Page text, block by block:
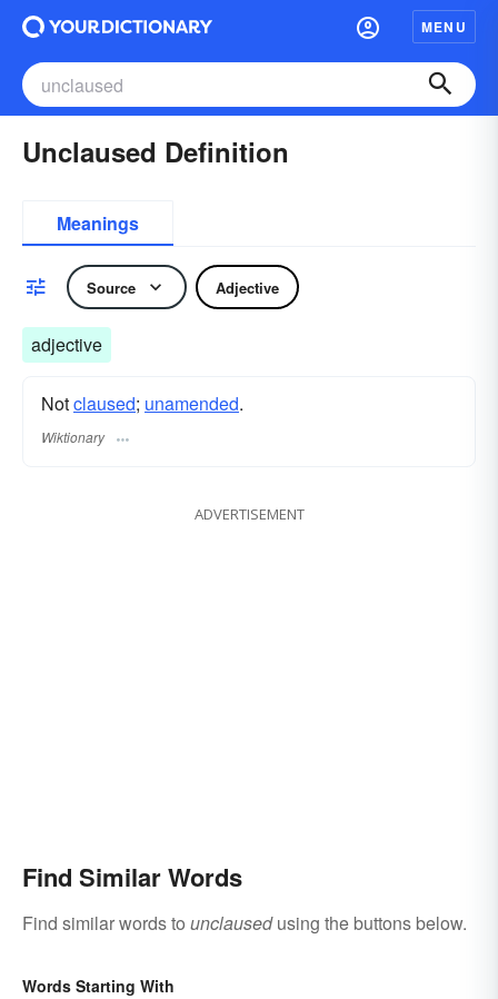
MENU
Unclaused Definition
Meanings
Source Adjective
adjective
Notclaused; unamended.
Wiktionary
ADVERTISEMENT
Find Similar Words
Find similar words to unclausedusing the buttons below.
Words Starting With